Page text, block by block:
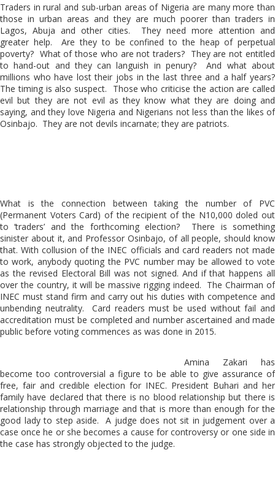
Traders in rural and sub-urban areas of Nigeria are many more than
those in urban areas and they are much poorer than traders in
Lagos, Abuja and other cities. They need more attention and
greater help. Are they to be confined to the heap of perpetual
poverty? What of those who are not traders? They are not entitled
to hand-out and they can languish in penury? And what about
millions who have lost their jobs in the last three and a half years?
The timing is also suspect. Those who criticise the action are called
evil but they are not evil as they know what they are doing and
saying, and they love Nigeria and Nigerians not less than the likes of
Osinbajo. They are not devils incarnate; they are patriots.
What is the connection between taking the number of PVC
(Permanent Voters Card) of the recipient of the N10,000 doled out
to ‘traders’ and the forthcoming election? There is something
sinister about it, and Professor Osinbajo, of all people, should know
that. With collusion of the INEC officials and card readers not made
to work, anybody quoting the PVC number may be allowed to vote
as the revised Electoral Bill was not signed. And if that happens all
over the country, it will be massive rigging indeed. The Chairman of
INEC must stand firm and carry out his duties with competence and
unbending neutrality. Card readers must be used without fail and
accreditation must be completed and number ascertained and made
public before voting commences as was done in 2015.
Amina Zakari has
become too controversial a figure to be able to give assurance of
free, fair and credible election for INEC. President Buhari and her
family have declared that there is no blood relationship but there is
relationship through marriage and that is more than enough for the
good lady to step aside. A judge does not sit in judgement over a
case once he or she becomes a cause for controversy or one side in
the case has strongly objected to the judge.